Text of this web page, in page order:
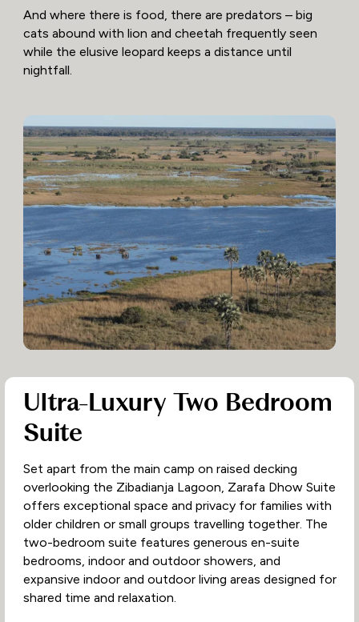
And where there is food, there are predators – big
cats abound with lion and cheetah frequently seen
while the elusive leopard keeps a distance until
nightfall.
Ultra-Luxury Two Bedroom
Suite
Set apart from the main camp on raised decking
overlooking the Zibadianja Lagoon, Zarafa Dhow Suite
offers exceptional space and privacy for families with
older children or small groups travelling together. The
two-bedroom suite features generous en-suite
bedrooms, indoor and outdoor showers, and
expansive indoor and outdoor living areas designed for
shared time and relaxation.